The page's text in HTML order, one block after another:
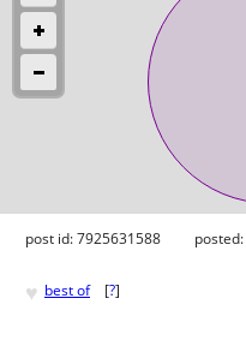
post id: 7925631588 posted:
♥ best of [?]